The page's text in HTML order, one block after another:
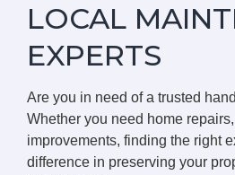
LOCAL
EXPERTS
Are you in need of a trusted
Whether you need home
improvements, finding the right
difference in preserving your